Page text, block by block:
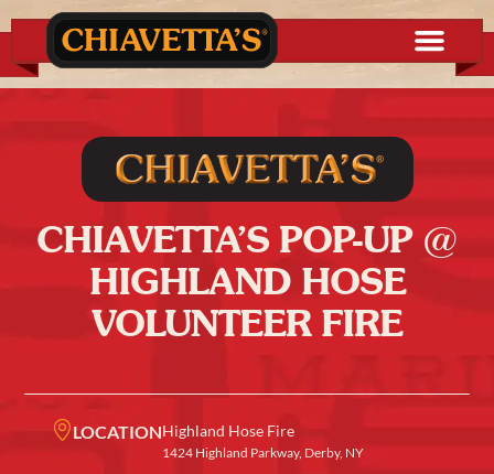
CHIAVETTA’S POP-UP @
HIGHLAND HOSE
VOLUNTEER FIRE
LOCATIONHighland Hose Fire
1424 Highland Parkway, Derby, NY